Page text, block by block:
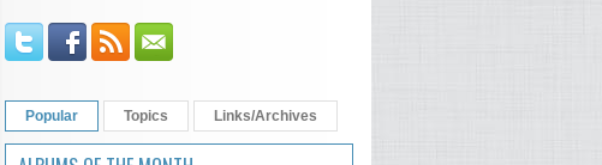
Popular Topics Links/Archives